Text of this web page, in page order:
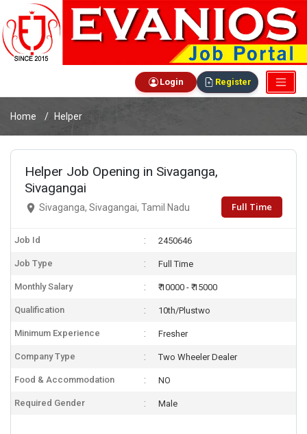
Login Register
Home Helper
Helper Job Opening in Sivaganga,
Sivagangai
Sivaganga, Sivagangai, Tamil Nadu Full Time
Job Id 2450646
Job Type Full Time
Monthly Salary ₹ 10000 - ₹ 15000
Qualification 10th/Plustwo
Minimum Experience Fresher
Company Type Two Wheeler Dealer
Food & Accommodation NO
Required Gender Male